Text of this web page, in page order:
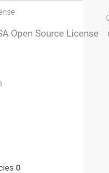
Open Source License
0